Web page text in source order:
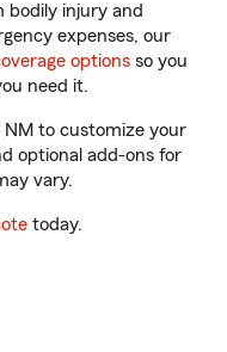
bodily injury and
expenses, our
options so you
need it.
to customize your
optional add-ons for
vary.
today.